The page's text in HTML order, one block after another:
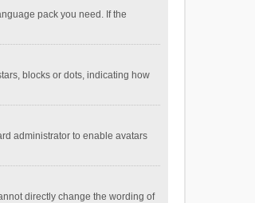
pack you need. If the
blocks or dots, indicating how
administrator to enable avatars
directly change the wording of